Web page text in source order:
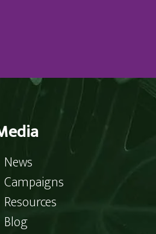
News
Campaigns
Resources
Blog